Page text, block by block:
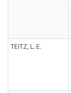
TEITZ, L. E.